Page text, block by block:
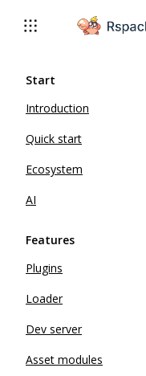
Start
Introduction
Quick start
Ecosystem
AI
Features
Plugins
Loader
Dev server
Asset modules